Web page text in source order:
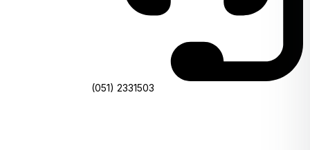
(051) 2331503